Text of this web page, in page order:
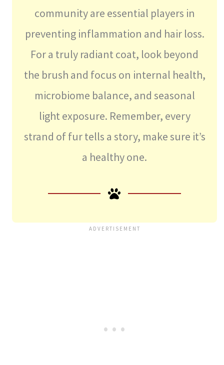
community are essential players in
preventing inflammation and hair loss.
For a truly radiant coat, look beyond
the brush and focus on internal health,
microbiome balance, and seasonal
light exposure. Remember, every
strand of fur tells a story, make sure it’s
a healthy one.